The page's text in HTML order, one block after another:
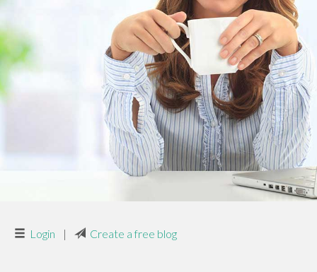
Login | Create a free blog